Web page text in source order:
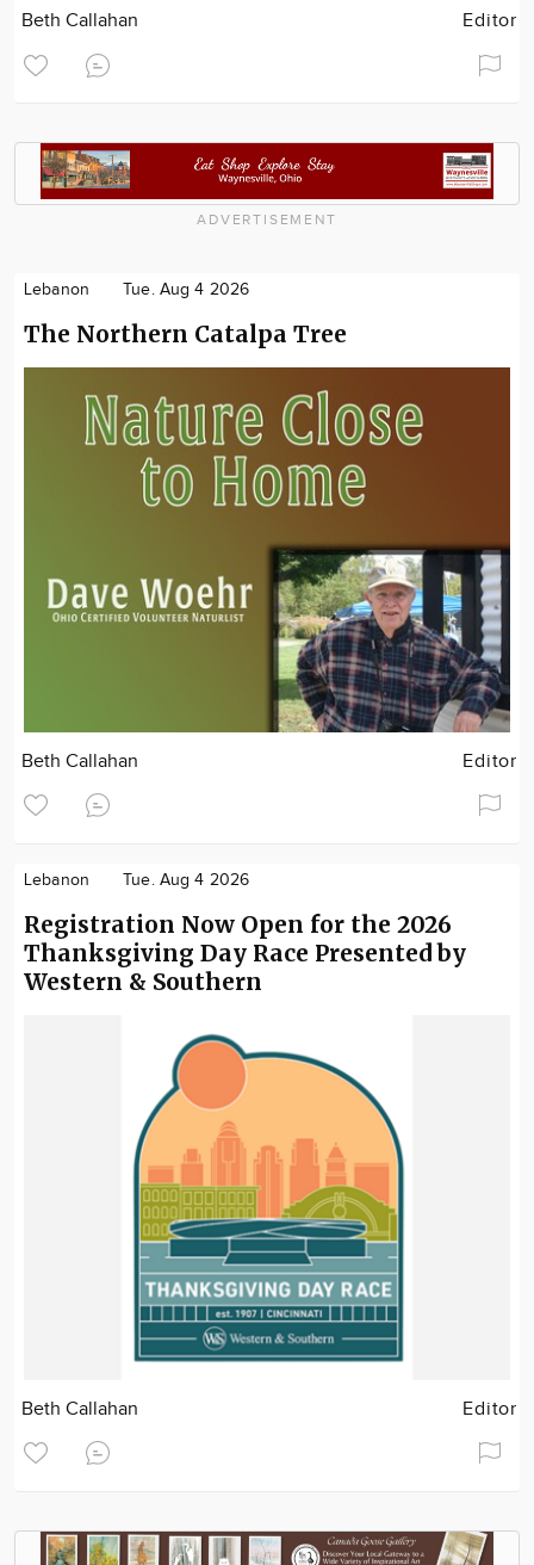
Beth Callahan Editor
ADVERTISEMENT
Lebanon Tue. Aug 4 2026
The Northern Catalpa Tree
Beth Callahan Editor
Lebanon Tue. Aug 4 2026
Registration Now Open for the 2026
Thanksgiving Day Race Presented by
Western & Southern
Beth Callahan Editor